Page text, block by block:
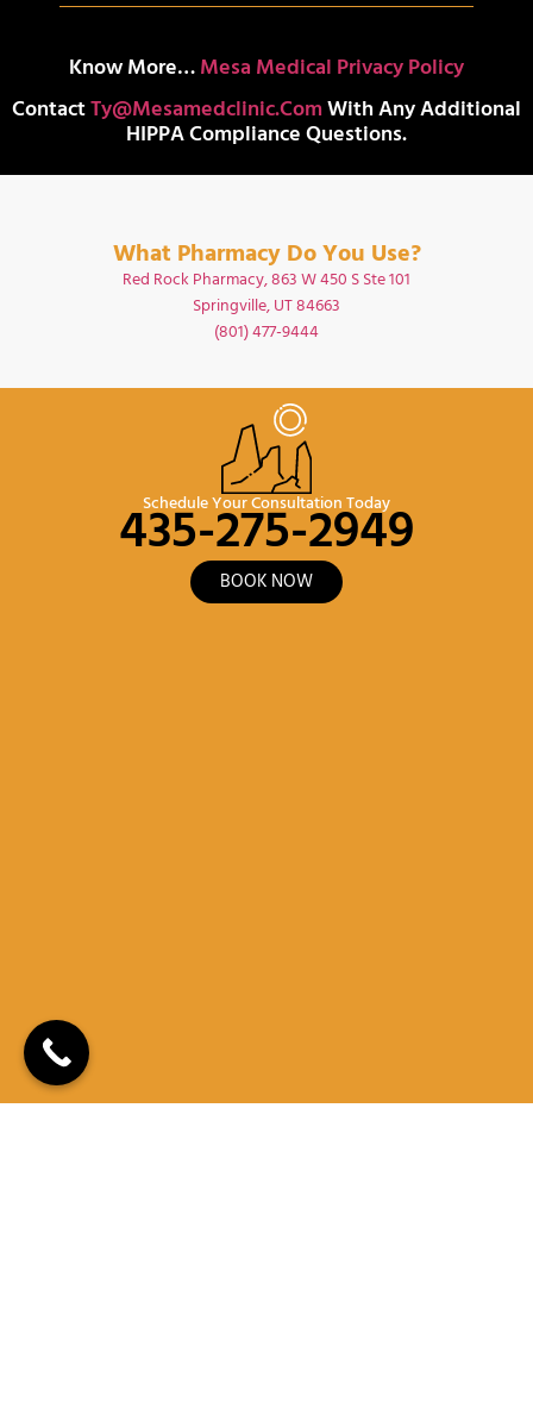
Know More…Mesa Medical Privacy Policy
ContactTy@mesamedclinic.comWith Any Additional
HIPPA Compliance Questions.
What Pharmacy Do You Use?
Red Rock Pharmacy, 863 W 450 S Ste 101
Springville, UT 84663
(801) 477-9444
Schedule Your Consultation Today
435-275-2949
BOOK NOW